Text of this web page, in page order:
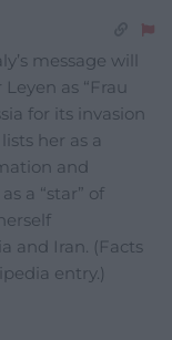
message will
as “Frau
for its invasion
her as a
and
a “star” of
and Iran. (Facts
entry.)